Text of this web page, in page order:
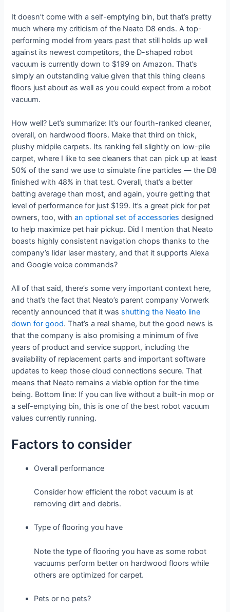
It doesn’t come with a self-emptying bin, but that’s pretty
much where my criticism of the Neato D8 ends. A top-
performing model from years past that still holds up well
against its newest competitors, the D-shaped robot
vacuum is currently down to $199 on Amazon. That’s
simply an outstanding value given that this thing cleans
floors just about as well as you could expect from a robot
vacuum.
How well? Let’s summarize: It’s our fourth-ranked cleaner,
overall, on hardwood floors. Make that third on thick,
plushy midpile carpets. Its ranking fell slightly on low-pile
carpet, where I like to see cleaners that can pick up at least
50% of the sand we use to simulate fine particles — the D8
finished with 48% in that test. Overall, that’s a better
batting average than most, and again, you’re getting that
level of performance for just $199. It’s a great pick for pet
owners, too, withan optional set of accessories designed
to help maximize pet hair pickup. Did I mention that Neato
boasts highly consistent navigation chops thanks to the
company’s lidar laser mastery, and that it supports Alexa
and Google voice commands?
All of that said, there’s some very important context here,
and that’s the fact that Neato’s parent company Vorwerk
recently announced that it was shutting the Neato line
down for good. That’s a real shame, but the good news is
that the company is also promising a minimum of five
years of product and service support, including the
availability of replacement parts and important software
updates to keep those cloud connections secure. That
means that Neato remains a viable option for the time
being. Bottom line: If you can live without a built-in mop or
a self-emptying bin, this is one of the best robot vacuum
values currently running.
Factors to consider
Overall performance
Consider how efficient the robot vacuum is at
removing dirt and debris.
Type of flooring you have
Note the type of flooring you have as some robot
vacuums perform better on hardwood floors while
others are optimized for carpet.
Pets or no pets?